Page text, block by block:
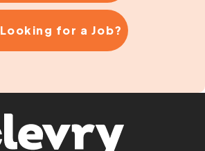
Looking for a Job?